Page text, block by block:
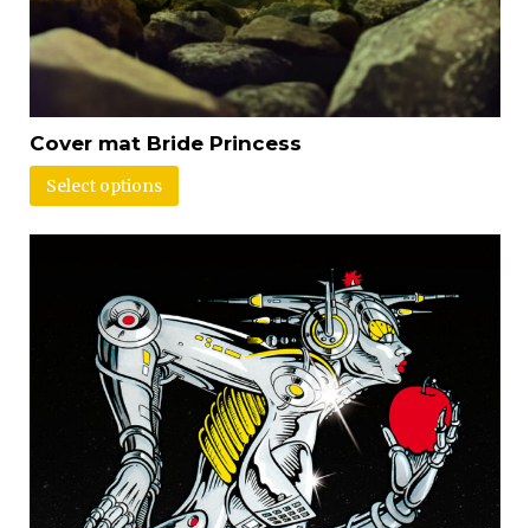
Cover mat Bride Princess
Select options